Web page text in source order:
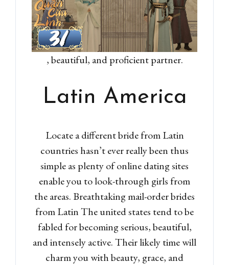
, beautiful, and proficient partner.
Latin America
Locate a different bride from Latin
countries hasn’t ever really been thus
simple as plenty of online dating sites
enable you to look-through girls from
the areas. Breathtaking mail-order brides
from Latin The united states tend to be
fabled for becoming serious, beautiful,
and intensely active. Their likely time will
charm you with beauty, grace, and